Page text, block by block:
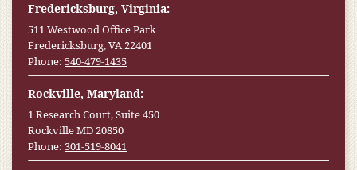
Fredericksburg, Virginia:
511 Westwood Office Park
Fredericksburg, VA 22401
Phone: 540-479-1435
Rockville, Maryland:
1 Research Court, Suite 450
Rockville MD 20850
Phone: 301-519-8041